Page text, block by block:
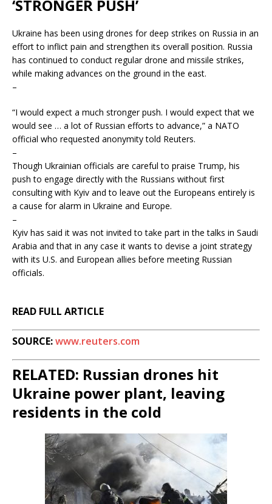
‘STRONGER PUSH’
Ukraine has been using drones for deep strikes on Russia in an
effort to inflict pain and strengthen its overall position. Russia
has continued to conduct regular drone and missile strikes,
while making advances on the ground in the east.
–
“I would expect a much stronger push. I would expect that we
would see … a lot of Russian efforts to advance,” a NATO
official who requested anonymity told Reuters.
–
Though Ukrainian officials are careful to praise Trump, his
push to engage directly with the Russians without first
consulting with Kyiv and to leave out the Europeans entirely is
a cause for alarm in Ukraine and Europe.
–
Kyiv has said it was not invited to take part in the talks in Saudi
Arabia and that in any case it wants to devise a joint strategy
with its U.S. and European allies before meeting Russian
officials.
READ FULL ARTICLE
SOURCE:www.reuters.com
RELATED: Russian drones hit
Ukraine power plant, leaving
residents in the cold